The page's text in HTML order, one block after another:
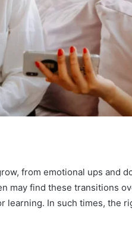
from emotional ups and
may find these transitions
learning. In such times, the